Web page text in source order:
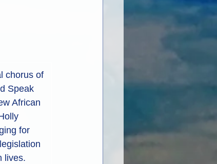
chorus of
Speak
African
for
lives.